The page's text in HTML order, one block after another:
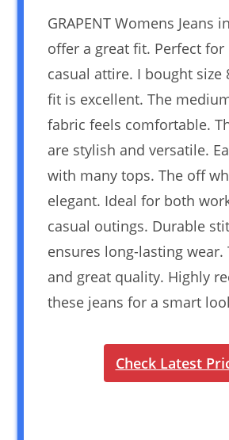
GRAPENT Womens Jeans
offer a great fit. Perfect for
casual attire. I bought size
fit is excellent. The
fabric feels comfortable.
are stylish and versatile.
with many tops. The off
elegant. Ideal for both
casual outings. Durable
ensures long-lasting wear.
and great quality. Highly
these jeans for a smart
Check Latest